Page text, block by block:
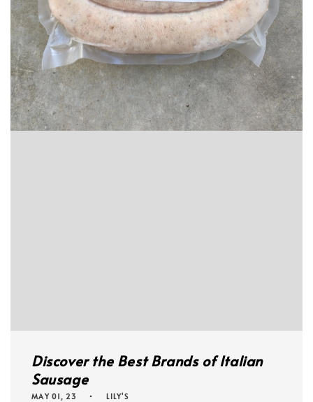
Discover the Best Brands of Italian
Sausage
MAY 01, 23 LILY'S